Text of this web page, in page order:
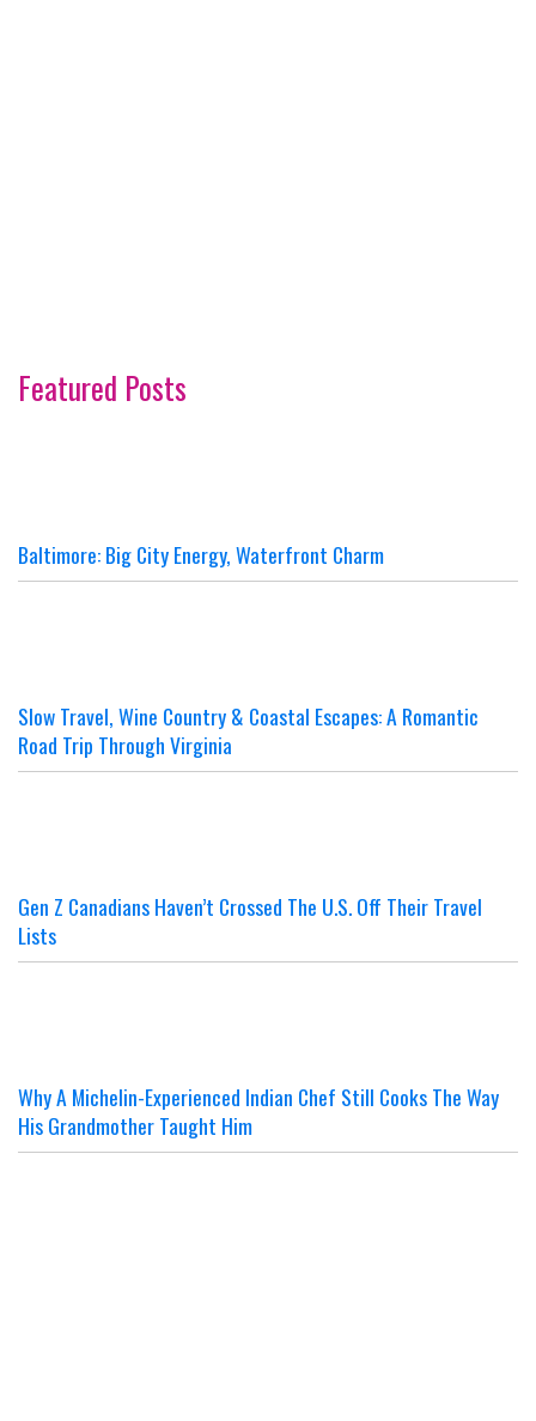
Featured Posts
Baltimore: Big City Energy, Waterfront Charm
Slow Travel, Wine Country & Coastal Escapes: A Romantic
Road Trip Through Virginia
Gen Z Canadians Haven’t Crossed The U.S. Off Their Travel
Lists
Why A Michelin-Experienced Indian Chef Still Cooks The Way
His Grandmother Taught Him